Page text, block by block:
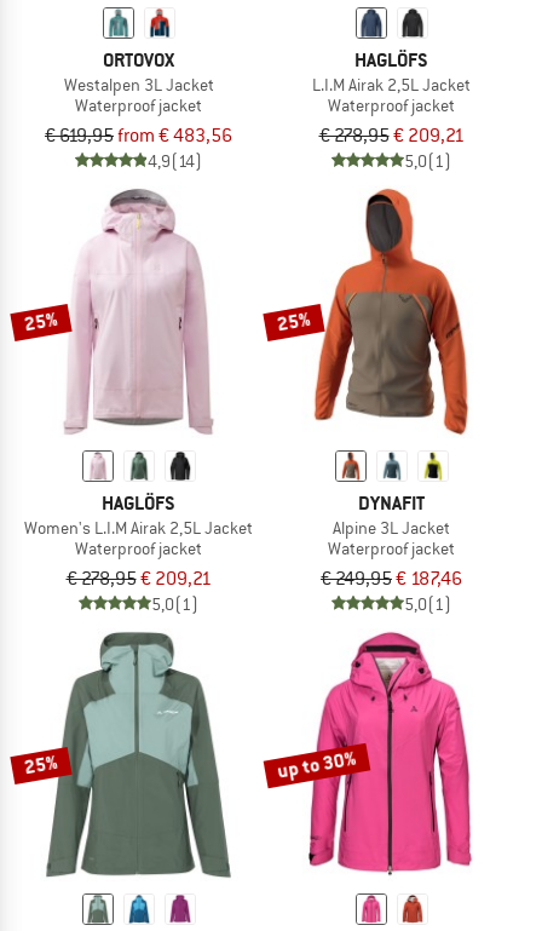
ORTOVOX
Westalpen 3L Jacket
Waterproof jacket
€ 619,95from € 483,56
4,9(14)
HAGLÖFS
L.I.M Airak 2,5L Jacket
Waterproof jacket
€ 278,95€ 209,21
5,0(1)
25%
HAGLÖFS
Women's L.I.M Airak 2,5L Jacket
Waterproof jacket
€ 278,95€ 209,21
5,0(1)
25%
DYNAFIT
Alpine 3L Jacket
Waterproof jacket
€ 249,95€ 187,46
5,0(1)
25% up to 30%